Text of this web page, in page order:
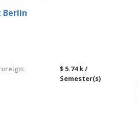
Berlin
$ 5.74 k /
Semester(s)